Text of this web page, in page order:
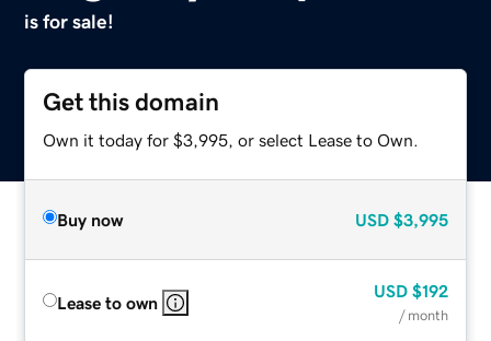
is for sale!
Get this domain
Own it today for $3,995, or select Lease to Own.
Buy now USD $3,995
Lease to own
USD $192
/ month